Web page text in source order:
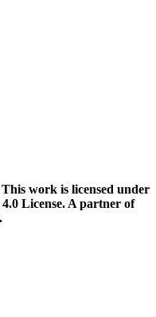
work is licensed under
License. A partner of